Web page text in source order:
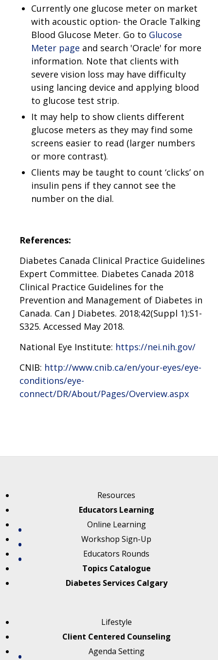
Currently one glucose meter on market
with acoustic option- the Oracle Talking
Blood Glucose Meter. Go to Glucose
Meter page and search 'Oracle' for more
information. Note that clients with
severe vision loss may have difficulty
using lancing device and applying blood
to glucose test strip.
It may help to show clients different
glucose meters as they may find some
screens easier to read (larger numbers
or more contrast).
Clients may be taught to count ‘clicks’ on
insulin pens if they cannot see the
number on the dial.
References:
Diabetes Canada Clinical Practice Guidelines
Expert Committee. Diabetes Canada 2018
Clinical Practice Guidelines for the
Prevention and Management of Diabetes in
Canada. Can J Diabetes. 2018;42(Suppl 1):S1-
S325. Accessed May 2018.
National Eye Institute: https://nei.nih.gov/
CNIB: http://www.cnib.ca/en/your-eyes/eye-
conditions/eye-
connect/DR/About/Pages/Overview.aspx
Resources
Educators Learning
Online Learning
Workshop Sign-Up
Educators Rounds
Topics Catalogue
Diabetes Services Calgary
Lifestyle
Client Centered Counseling
Agenda Setting